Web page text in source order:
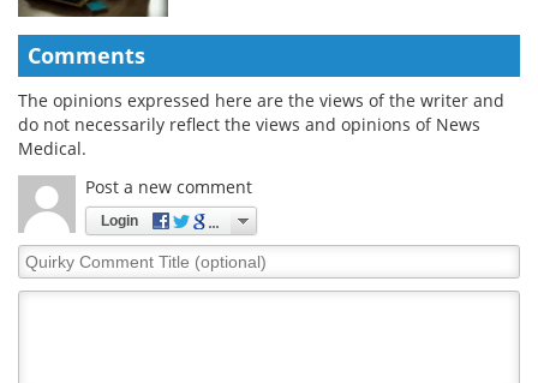
Comments
The opinions expressed here are the views of the writer and
do not necessarily reflect the views and opinions of News
Medical.
Post a new comment
Login
Quirky
Comment